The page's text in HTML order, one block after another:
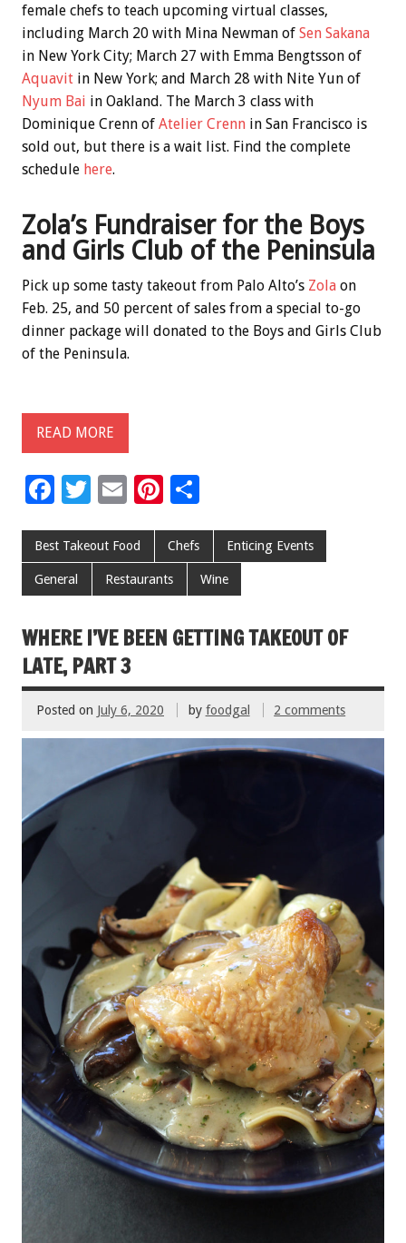
female chefs to teach upcoming virtual classes,
including March 20 with Mina Newman of Sen Sakana
in New York City; March 27 with Emma Bengtsson of
Aquavit in New York; and March 28 with Nite Yun of
Nyum Bai in Oakland. The March 3 class with
Dominique Crenn of Atelier Crenn in San Francisco is
sold out, but there is a wait list. Find the complete
schedule here.
Zola’s Fundraiser for the Boys
and Girls Club of the Peninsula
Pick up some tasty takeout from Palo Alto’s Zola on
Feb. 25, and 50 percent of sales from a special to-go
dinner package will donated to the Boys and Girls Club
of the Peninsula.
READ MORE
F
e
b
o
o
k
T
tt
er
E
ai
l
Pi
er
es
t
e
Best Takeout Food Chefs Enticing Events
General Restaurants Wine
WHERE I’VE BEEN GETTING TAKEOUT OF
LATE, PART 3
Posted on July 6, 2020 by foodgal 2 comments